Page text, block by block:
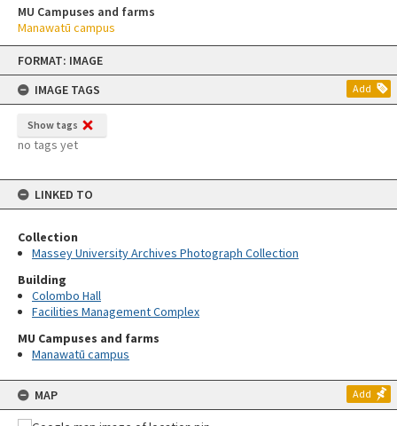
Skip
content
FORMAT: IMAGE
IMAGE TAGS
Add
Show tags
no tags yet
LINKED TO
Collection
Massey University Archives Photograph Collection
Building
Colombo Hall
Facilities Management Complex
MU Campuses and farms
Manawatū campus
MAP Add
MU Campuses and farms
Manawatū campus